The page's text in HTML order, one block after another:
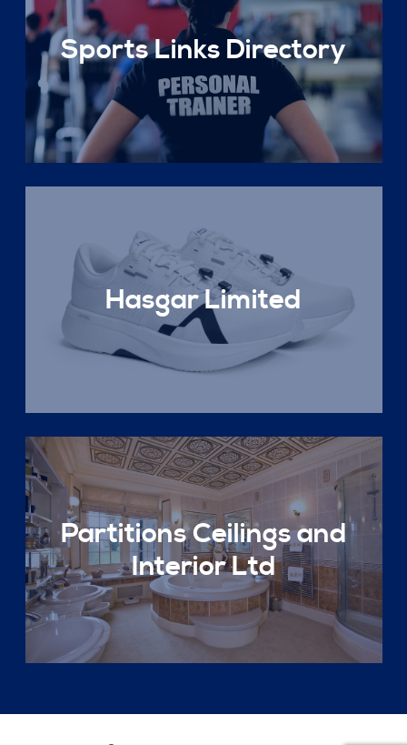
Sports Links Directory
Hasgar Limited
Partitions Ceilings and
Interior Ltd